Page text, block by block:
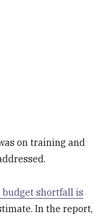
on training and
budget shortfall is
In the report,